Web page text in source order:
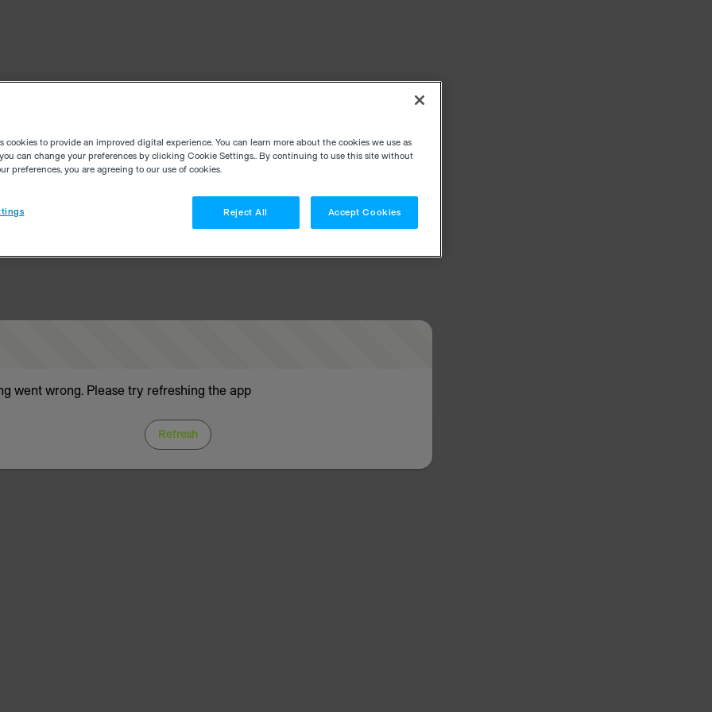
went wrong. Please try refreshing the app
Refresh
cookies to provide an improved digital experience. You can learn more about the cookies we use as
can change your preferences by clicking Cookie Settings.. By continuing to use this site without
preferences, you are agreeing to our use of cookies.
Reject All Accept Cookies